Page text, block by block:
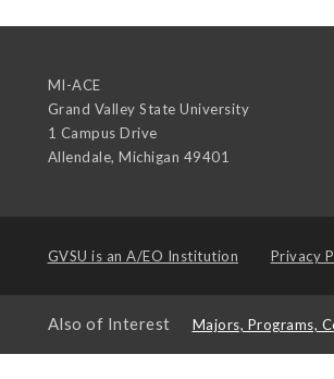
MI-ACE
Grand Valley State University
1 Campus Drive
Allendale, Michigan 49401
GVSU is an A/EO Institution Privacy
Also of Interest Majors, Programs,